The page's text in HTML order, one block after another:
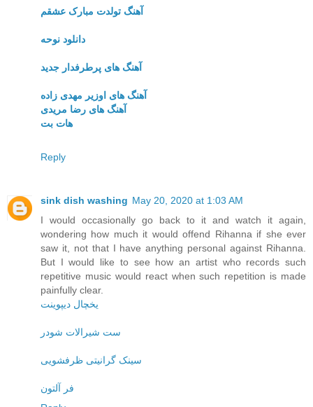
آهنگ تولدت مبارک عشقم
دانلود نوحه
آهنگ های پرطرفدار جدید
آهنگ های اوزیر مهدی زاده
آهنگ های رضا مریدی
هات بت
Reply
sink dish washing May 20, 2020 at 1:03 AM
I would occasionally go back to it and watch it again,
wondering how much it would offend Rihanna if she ever
saw it, not that I have anything personal against Rihanna.
But I would like to see how an artist who records such
repetitive music would react when such repetition is made
painfully clear.
یخچال دیپوینت
ست شیرالات شودر
سینک گرانیتی ظرفشویی
فر آلتون